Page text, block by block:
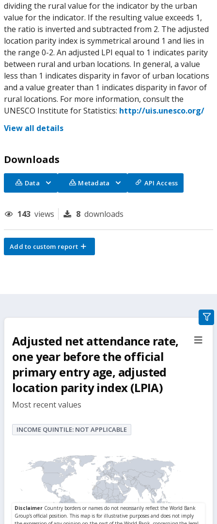
dividing the rural value for the indicator by the urban
value for the indicator. If the resulting value exceeds 1,
the ratio is inverted and subtracted from 2. The adjusted
location parity index is symmetrical around 1 and lies in
the range 0-2. An adjusted LPI equal to 1 indicates parity
between rural and urban locations. In general, a value
less than 1 indicates disparity in favor of urban locations
and a value greater than 1 indicates disparity in favor of
rural locations. For more information, consult the
UNESCO Institute for Statistics: http://uis.unesco.org/
View all details
Downloads
Data Metadata API Access
143 views 8 downloads
Add to custom report
Adjusted net attendance rate,
one year before the official
primary entry age, adjusted
location parity index (LPIA)
Most recent values
INCOME QUINTILE: NOT APPLICABLE